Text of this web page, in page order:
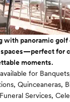
with panoramic golf
for
moments.
for
Quinceaneras,
Services,